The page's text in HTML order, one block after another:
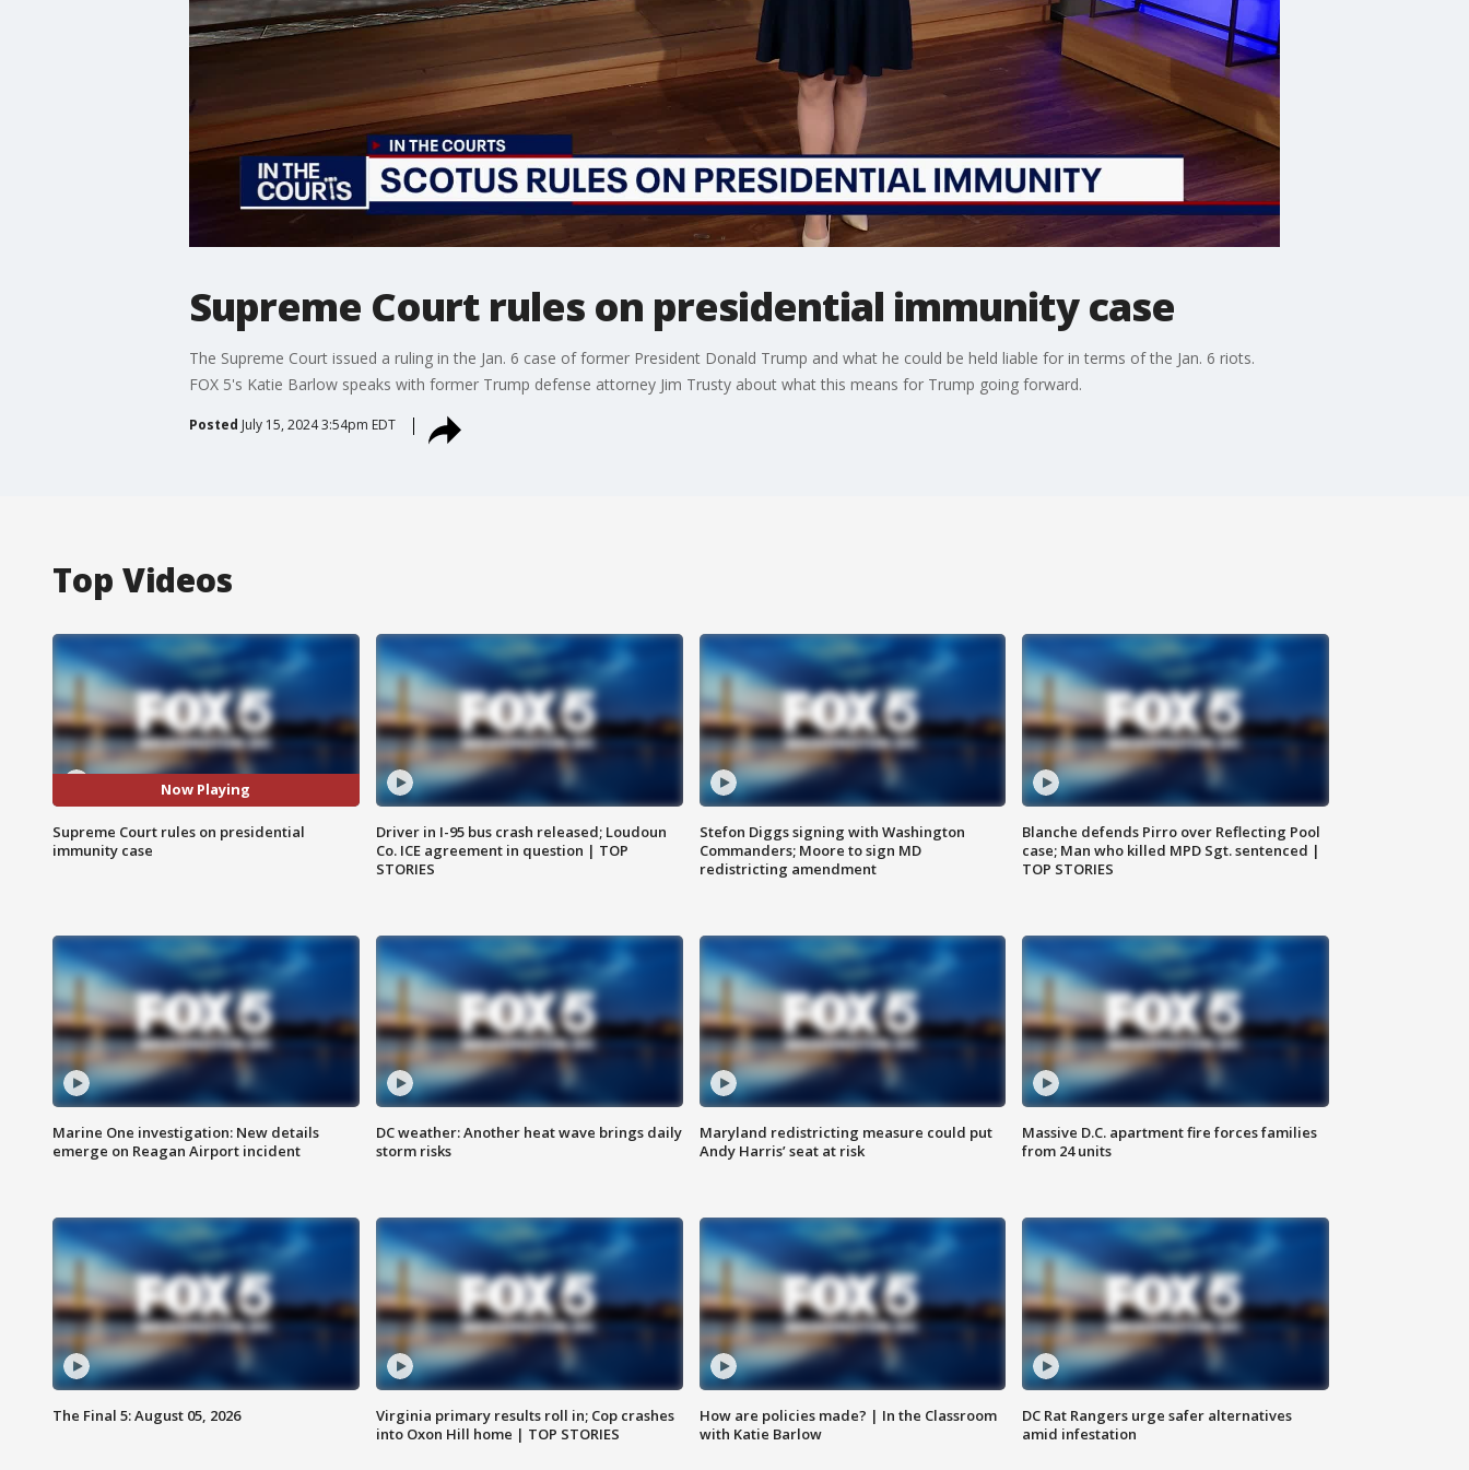
Supreme Court rules on presidential immunity case
The Supreme Court issued a ruling in the Jan. 6 case of former President Donald Trump and what he could be held liable for in terms of the Jan. 6 riots.
FOX 5's Katie Barlow speaks with former Trump defense attorney Jim Trusty about what this means for Trump going forward.
Posted July 15, 2024 3:54pm EDT
Top Videos
Now Playing
Supreme Court rules on presidential
immunity case
Driver in I-95 bus crash released; Loudoun
Co. ICE agreement in question | TOP
STORIES
Stefon Diggs signing with Washington
Commanders; Moore to sign MD
redistricting amendment
Blanche defends Pirro over Reflecting Pool
case; Man who killed MPD Sgt. sentenced |
TOP STORIES
Marine One investigation: New details
emerge on Reagan Airport incident
DC weather: Another heat wave brings daily
storm risks
Maryland redistricting measure could put
Andy Harris’ seat at risk
Massive D.C. apartment fire forces families
from 24 units
The Final 5: August 05, 2026
Virginia primary results roll in; Cop crashes
into Oxon Hill home | TOP STORIES
How are policies made? | In the Classroom
with Katie Barlow
DC Rat Rangers urge safer alternatives
amid infestation